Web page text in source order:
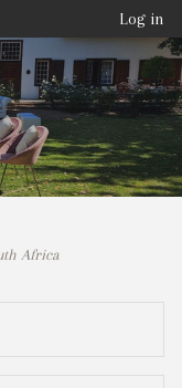
Log in
Africa